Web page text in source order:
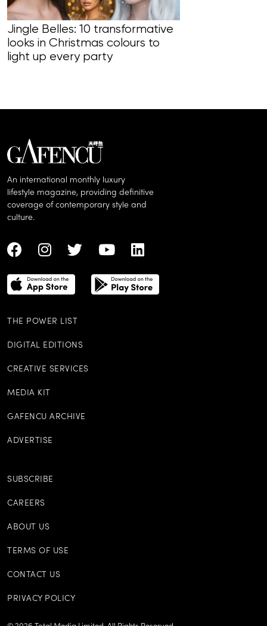
Jingle Belles: 10 transformative
looks in Christmas colours to
light up every party
An international monthly luxury
lifestyle magazine, providing definitive
coverage of contemporary style and
culture.
THE POWER LIST
DIGITAL EDITIONS
CREATIVE SERVICES
MEDIA KIT
GAFENCU ARCHIVE
ADVERTISE
SUBSCRIBE
CAREERS
ABOUT US
TERMS OF USE
CONTACT US
PRIVACY POLICY